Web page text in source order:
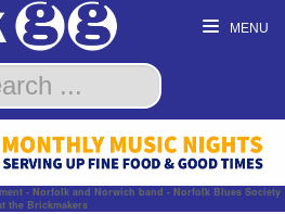
MENU
- Norfolk and Norwich band - Norfolk Blues Society
the Brickmakers